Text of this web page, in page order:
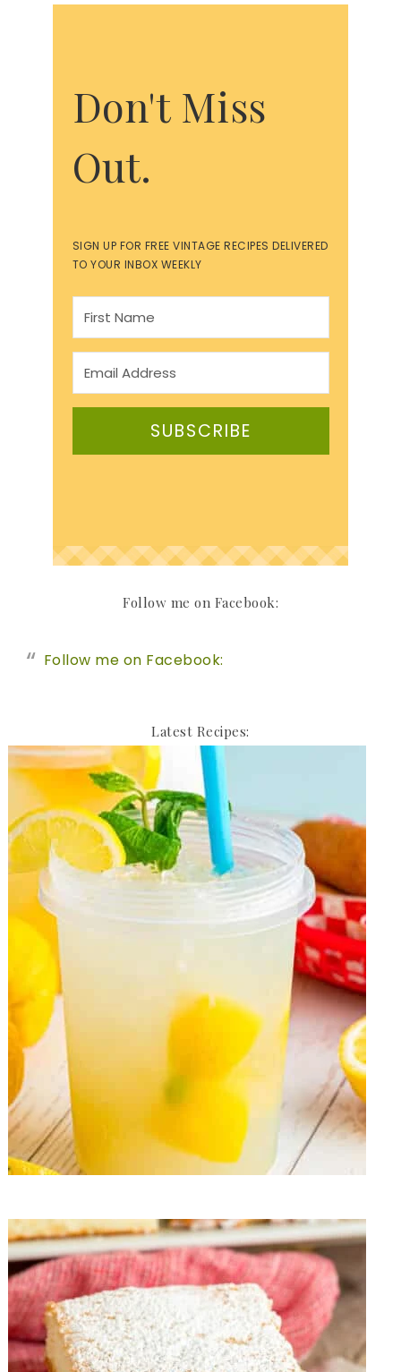
Don't Miss
Out.
SIGN UP FOR FREE VINTAGE RECIPES DELIVERED
TO YOUR INBOX WEEKLY
SUBSCRIBE
Follow me on Facebook:
Follow me on Facebook:
Latest Recipes: